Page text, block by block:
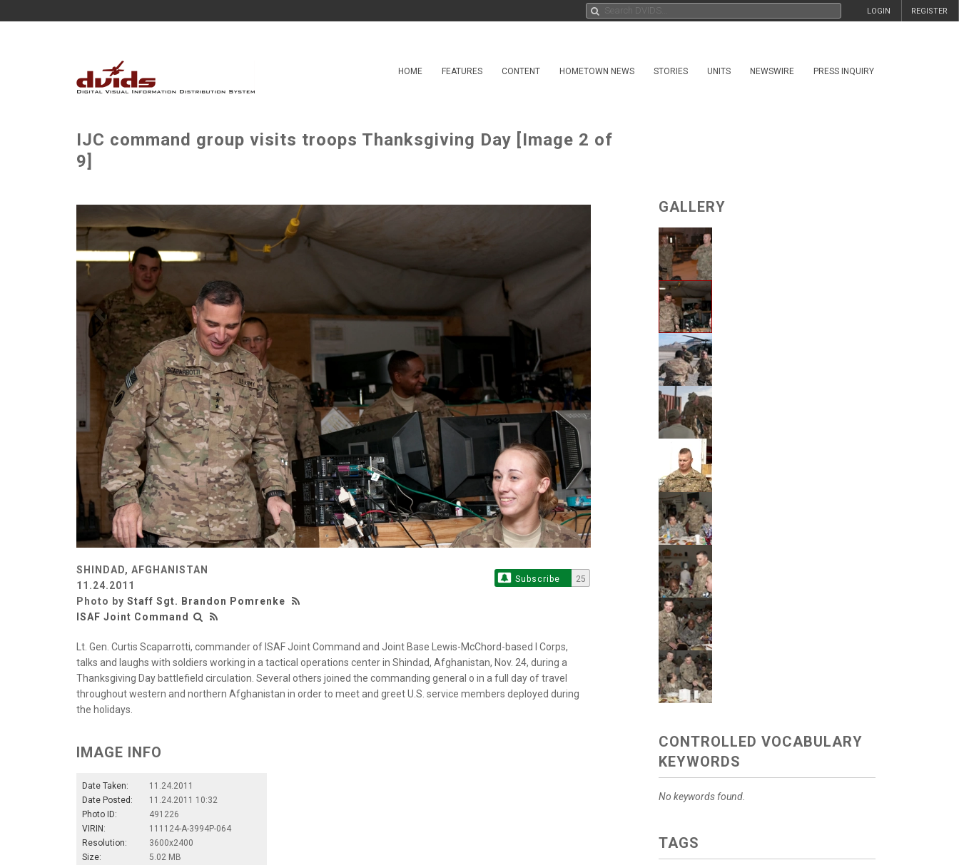
REGISTER
LOGIN
HOME FEATURES CONTENT HOMETOWN NEWS STORIES UNITS NEWSWIRE PRESS INQUIRY
IJC command group visits troops Thanksgiving Day [Image 2 of
9]
SHINDAD, AFGHANISTAN
11.24.2011
Photo by Staff Sgt. Brandon Pomrenke
ISAF Joint Command
Subscribe 25
Lt. Gen. Curtis Scaparrotti, commander of ISAF Joint Command and Joint Base Lewis-McChord-based I Corps,
talks and laughs with soldiers working in a tactical operations center in Shindad, Afghanistan, Nov. 24, during a
Thanksgiving Day battlefield circulation. Several others joined the commanding general o in a full day of travel
throughout western and northern Afghanistan in order to meet and greet U.S. service members deployed during
the holidays.
IMAGE INFO
Date Taken:
11.24.2011
Date Posted:
11.24.2011 10:32
Photo ID:
491226
VIRIN:
111124-A-3994P-064
Resolution:
3600x2400
Size:
5.02 MB
GALLERY
CONTROLLED VOCABULARY
KEYWORDS
No keywords found.
TAGS